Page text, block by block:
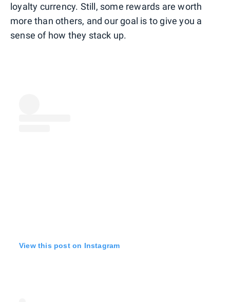
loyalty currency. Still, some rewards are worth
more than others, and our goal is to give you a
sense of how they stack up.
View this post on Instagram